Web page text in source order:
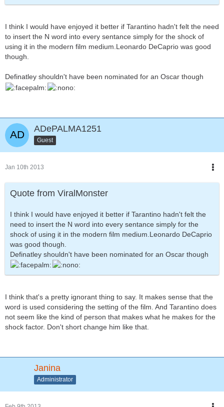
I think I would have enjoyed it better if Tarantino hadn't felt the need
to insert the N word into every sentance simply for the shock of
using it in the modern film medium.Leonardo DeCaprio was good
though.
Definatley shouldn't have been nominated for an Oscar though
ADePALMA1251
Guest
Jan 10th 2013
Quote from ViralMonster
I think I would have enjoyed it better if Tarantino hadn't felt the
need to insert the N word into every sentance simply for the
shock of using it in the modern film medium.Leonardo DeCaprio
was good though.
Definatley shouldn't have been nominated for an Oscar though
I think that's a pretty ignorant thing to say. It makes sense that the
word is used considering the setting of the film. And Tarantino does
not seem like the kind of person that makes what he makes for the
shock factor. Don't short change him like that.
Janina
Administrator